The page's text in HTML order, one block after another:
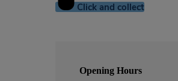
Click and collect
Opening Hours